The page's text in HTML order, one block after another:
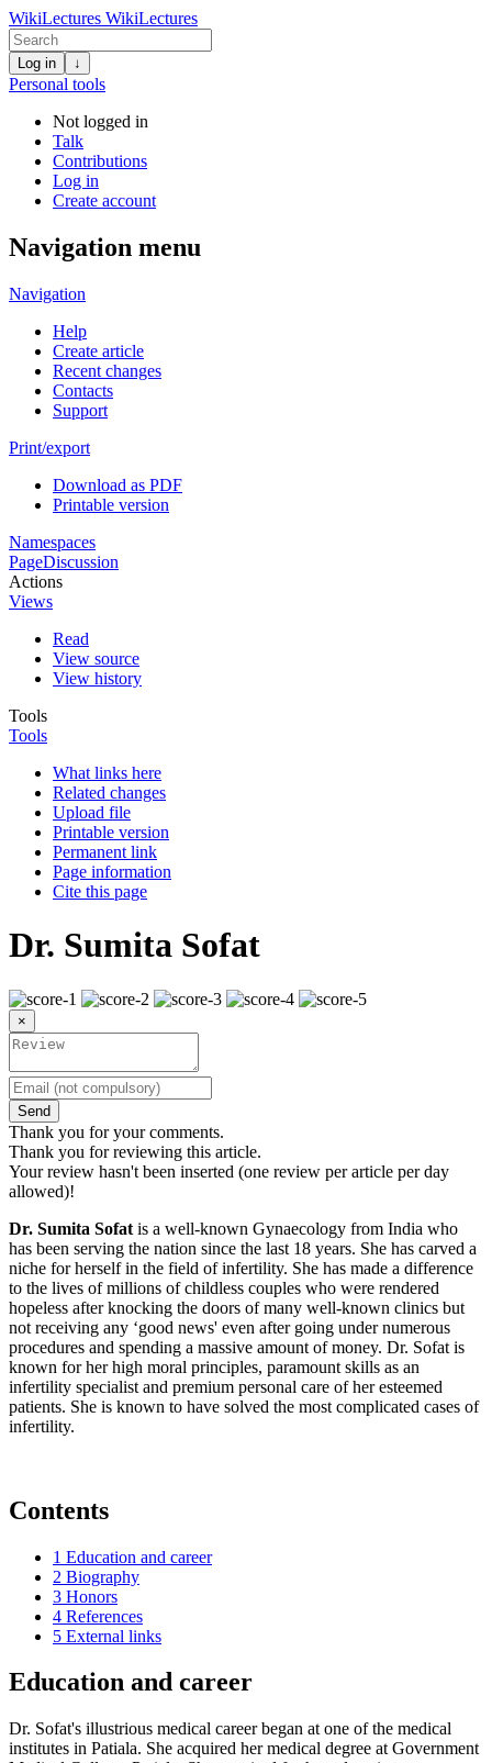
WikiLectures WikiLectures
Log in ↓
Personal tools
Not logged in
Talk
Contributions
Log in
Create account
Navigation menu
Navigation
Help
Create article
Recent changes
Contacts
Support
Print/export
Download as PDF
Printable version
Namespaces
PageDiscussion
Actions
Views
Read
View source
View history
Tools
Tools
What links here
Related changes
Upload file
Printable version
Permanent link
Page information
Cite this page
Dr. Sumita Sofat
×
Send
Thank you for your comments.
Thank you for reviewing this article.
Your review hasn't been inserted (one review per article per day
allowed)!
Dr. Sumita Sofat is a well-known Gynaecology from India who
has been serving the nation since the last 18 years. She has carved a
niche for herself in the field of infertility. She has made a difference
to the lives of millions of childless couples who were rendered
hopeless after knocking the doors of many well-known clinics but
not receiving any ‘good news' even after going under numerous
procedures and spending a massive amount of money. Dr. Sofat is
known for her high moral principles, paramount skills as an
infertility specialist and premium personal care of her esteemed
patients. She is known to have solved the most complicated cases of
infertility.
Contents
1 Education and career
2 Biography
3 Honors
4 References
5 External links
Education and career
Dr. Sofat's illustrious medical career began at one of the medical
institutes in Patiala. She acquired her medical degree at Government